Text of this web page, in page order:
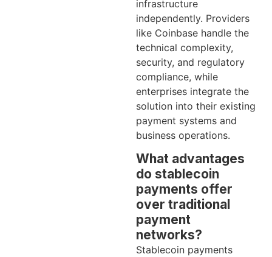
infrastructure
independently. Providers
like Coinbase handle the
technical complexity,
security, and regulatory
compliance, while
enterprises integrate the
solution into their existing
payment systems and
business operations.
What advantages
do stablecoin
payments offer
over traditional
payment
networks?
Stablecoin payments